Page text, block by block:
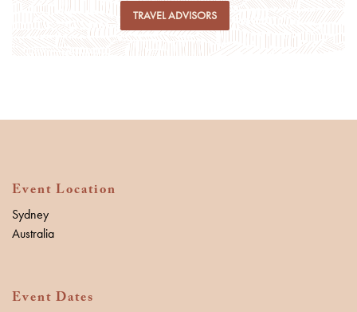
TRAVEL ADVISORS
Event Location
Sydney
Australia
Event Dates